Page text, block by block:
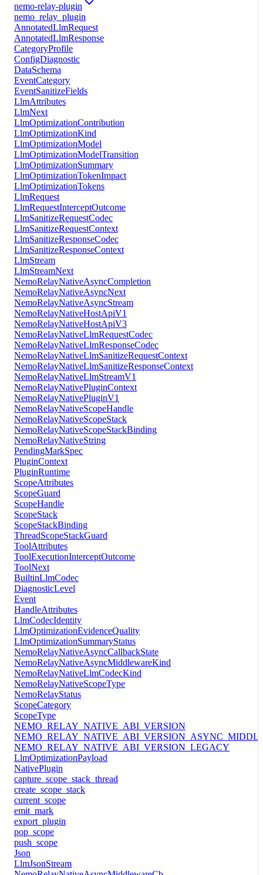
nemo-relay-plugin
nemo_relay_plugin
AnnotatedLlmRequest
AnnotatedLlmResponse
CategoryProfile
ConfigDiagnostic
DataSchema
EventCategory
EventSanitizeFields
LlmAttributes
LlmNext
LlmOptimizationContribution
LlmOptimizationKind
LlmOptimizationModel
LlmOptimizationModelTransition
LlmOptimizationSummary
LlmOptimizationTokenImpact
LlmOptimizationTokens
LlmRequest
LlmRequestInterceptOutcome
LlmSanitizeRequestCodec
LlmSanitizeRequestContext
LlmSanitizeResponseCodec
LlmSanitizeResponseContext
LlmStream
LlmStreamNext
NemoRelayNativeAsyncCompletion
NemoRelayNativeAsyncNext
NemoRelayNativeAsyncStream
NemoRelayNativeHostApiV1
NemoRelayNativeHostApiV3
NemoRelayNativeLlmRequestCodec
NemoRelayNativeLlmResponseCodec
NemoRelayNativeLlmSanitizeRequestContext
NemoRelayNativeLlmSanitizeResponseContext
NemoRelayNativeLlmStreamV1
NemoRelayNativePluginContext
NemoRelayNativePluginV1
NemoRelayNativeScopeHandle
NemoRelayNativeScopeStack
NemoRelayNativeScopeStackBinding
NemoRelayNativeString
PendingMarkSpec
PluginContext
PluginRuntime
ScopeAttributes
ScopeGuard
ScopeHandle
ScopeStack
ScopeStackBinding
ThreadScopeStackGuard
ToolAttributes
ToolExecutionInterceptOutcome
ToolNext
BuiltinLlmCodec
DiagnosticLevel
Event
HandleAttributes
LlmCodecIdentity
LlmOptimizationEvidenceQuality
LlmOptimizationSummaryStatus
NemoRelayNativeAsyncCallbackState
NemoRelayNativeAsyncMiddlewareKind
NemoRelayNativeLlmCodecKind
NemoRelayNativeScopeType
NemoRelayStatus
ScopeCategory
ScopeType
NEMO_RELAY_NATIVE_ABI_VERSION
NEMO_RELAY_NATIVE_ABI_VERSION_LEGACY
LlmOptimizationPayload
NativePlugin
capture_scope_stack_thread
create_scope_stack
current_scope
emit_mark
export_plugin
pop_scope
push_scope
Json
LlmJsonStream